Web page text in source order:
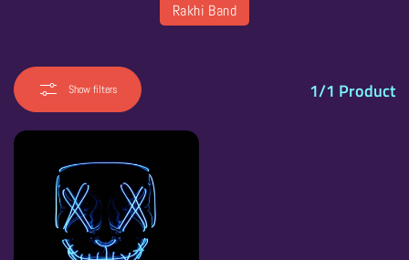
Rakhi Band
Show filters 1/1 Product